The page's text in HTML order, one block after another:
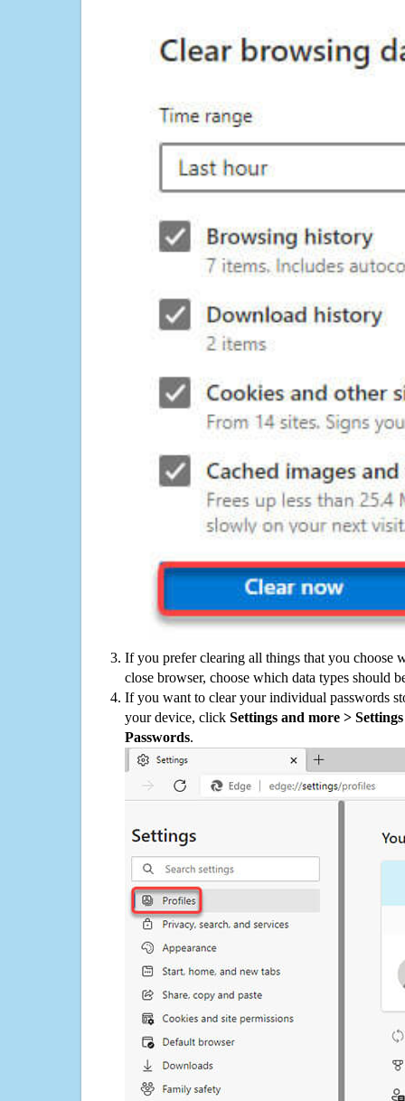
If you prefer clearing all things that you choose
close browser, choose which data types should
If you want to clear your individual passwords
your device, click Settings and more >
Passwords.